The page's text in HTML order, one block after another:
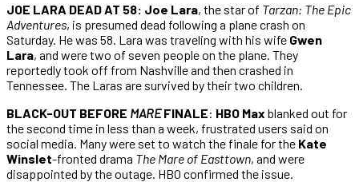
JOE LARA DEAD AT 58: Joe Lara, the star of Tarzan: The Epic
Adventures, is presumed dead following a plane crash on
Saturday. He was 58. Lara was traveling with his wife Gwen
Lara, and were two of seven people on the plane. They
reportedly took off from Nashville and then crashed in
Tennessee. The Laras are survived by their two children.
BLACK-OUT BEFORE MAREFINALE: HBO Max blanked out for
the second time in less than a week, frustrated users said on
social media. Many were set to watch the finale for the Kate
Winslet-fronted drama The Mare of Easttown, and were
disappointed by the outage. HBO confirmed the issue.